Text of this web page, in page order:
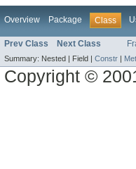
Overview Package Class
Prev Class Next Class
Summary: Nested | Field | Constr
Copyright ©